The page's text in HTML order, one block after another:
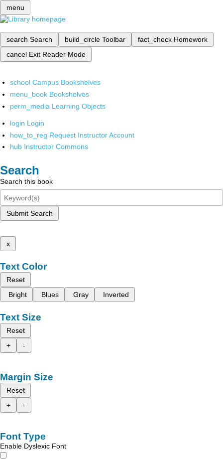
menu
search Search build_circle Toolbar fact_check Homework
cancel Exit Reader Mode
school Campus Bookshelves
menu_book Bookshelves
perm_media Learning Objects
login Login
how_to_reg Request Instructor Account
hub Instructor Commons
Search
Search this book
Submit Search
x
Text Color
Reset
Bright
Blues Gray Inverted
Text Size
Reset
+
-
Margin Size
Reset
+
-
Font Type
Enable Dyslexic Font